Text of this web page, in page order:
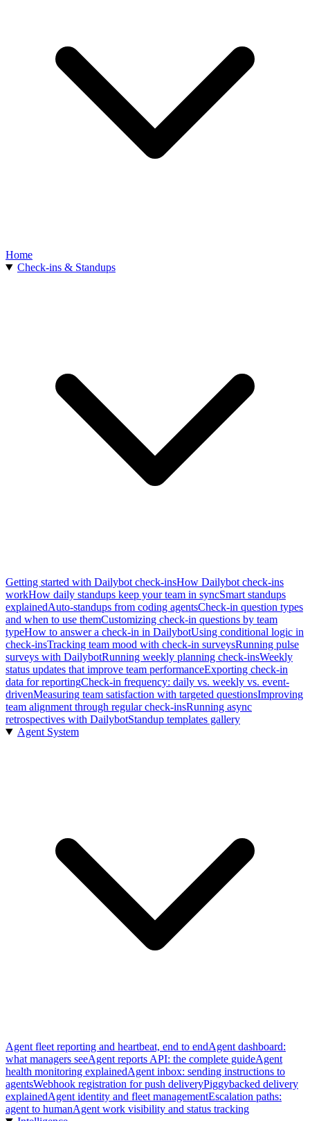
Home
Check-ins & Standups
Getting started with Dailybot check-insHow Dailybot check-ins
workHow daily standups keep your team in syncSmart standups
explainedAuto-standups from coding agentsCheck-in question types
and when to use themCustomizing check-in questions by team
typeHow to answer a check-in in DailybotUsing conditional logic in
check-insTracking team mood with check-in surveysRunning pulse
surveys with DailybotRunning weekly planning check-insWeekly
status updates that improve team performanceExporting check-in
data for reportingCheck-in frequency: daily vs. weekly vs. event-
drivenMeasuring team satisfaction with targeted questionsImproving
team alignment through regular check-insRunning async
retrospectives with DailybotStandup templates gallery
Agent System
Agent fleet reporting and heartbeat, end to endAgent dashboard:
what managers seeAgent reports API: the complete guideAgent
health monitoring explainedAgent inbox: sending instructions to
agentsWebhook registration for push deliveryPiggybacked delivery
explainedAgent identity and fleet managementEscalation paths:
agent to humanAgent work visibility and status tracking